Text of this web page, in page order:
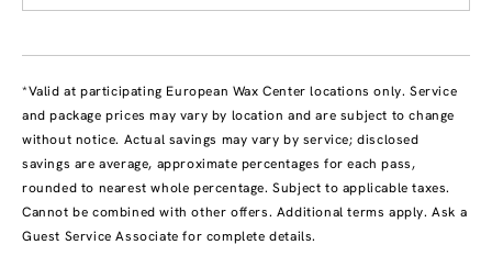
*Valid at participating European Wax Center locations only. Service
and package prices may vary by location and are subject to change
without notice. Actual savings may vary by service; disclosed
savings are average, approximate percentages for each pass,
rounded to nearest whole percentage. Subject to applicable taxes.
Cannot be combined with other offers. Additional terms apply. Ask a
Guest Service Associate for complete details.